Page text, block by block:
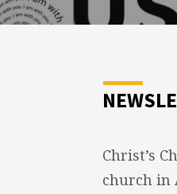
Christ’s
church in